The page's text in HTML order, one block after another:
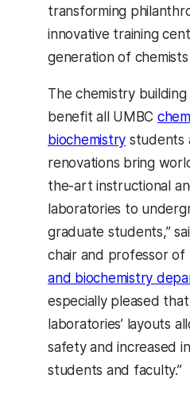
transforming
innovative training
generation of
The chemistry
benefit all UMBC
biochemistry students
renovations bring
the-art instructional
laboratories to
graduate students,”
chair and professor of
and biochemistry
especially pleased
laboratories’ layouts
safety and increased
students and faculty.”